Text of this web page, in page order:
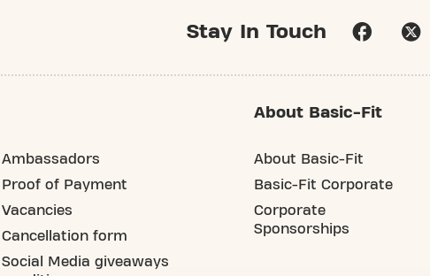
Stay In Touch
Ambassadors
Proof of Payment
Vacancies
Cancellation form
Social Media giveaways
About Basic-Fit
About Basic-Fit
Basic-Fit Corporate
Corporate
Sponsorships